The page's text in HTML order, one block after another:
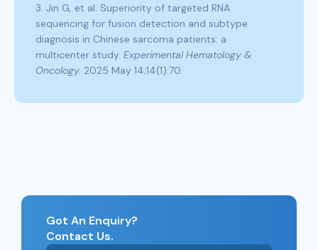
3. Jin G, et al. Superiority of targeted RNA
sequencing for fusion detection and subtype
diagnosis in Chinese sarcoma patients: a
multicenter study. Experimental Hematology &
Oncology. 2025 May 14;14(1):70.
Got An Enquiry?
Contact Us.